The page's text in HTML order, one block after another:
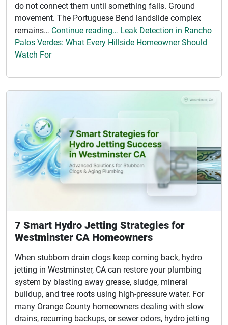
do not connect them until something fails. Ground
movement. The Portuguese Bend landslide complex
remains… Continue reading… Leak Detection in Rancho
Palos Verdes: What Every Hillside Homeowner Should
Watch For
7 Smart Hydro Jetting Strategies for
Westminster CA Homeowners
When stubborn drain clogs keep coming back, hydro
jetting in Westminster, CA can restore your plumbing
system by blasting away grease, sludge, mineral
buildup, and tree roots using high-pressure water. For
many Orange County homeowners dealing with slow
drains, recurring backups, or sewer odors, hydro jetting